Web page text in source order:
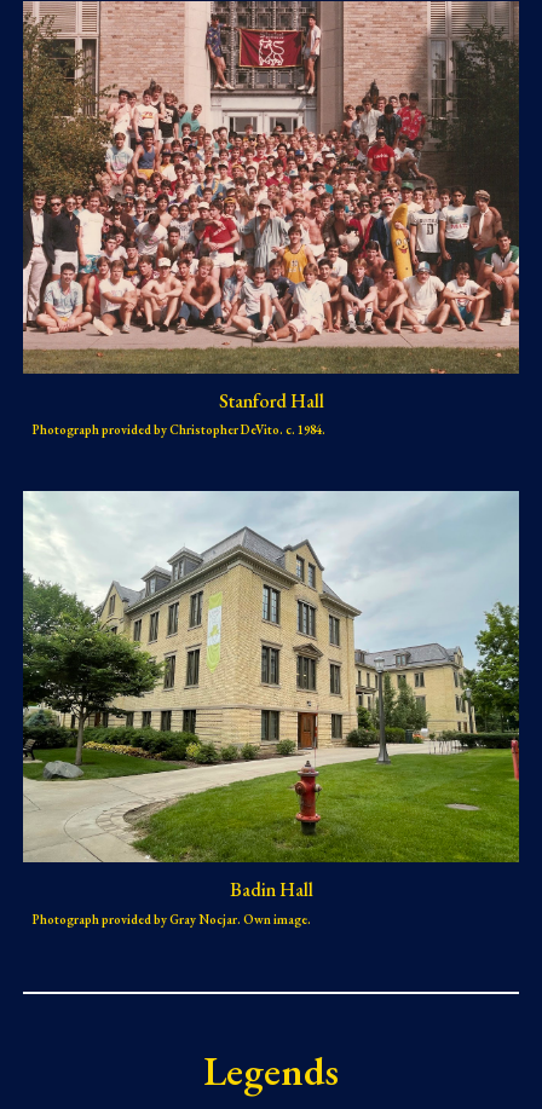
Stanford Hall
Photograph provided by Christopher DeVito. c. 1984.
Badin Hall
Photograph provided by Gray Nocjar. Own image.
Legends